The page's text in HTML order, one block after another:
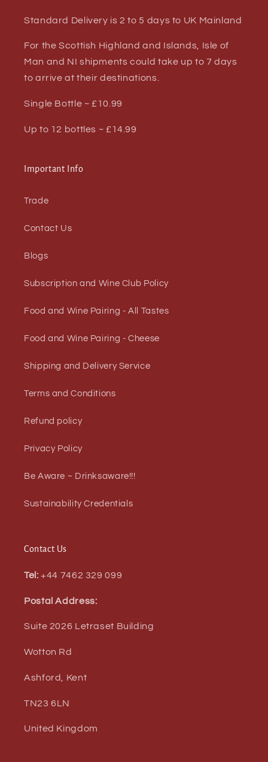
Standard Delivery is 2 to 5 days to UK Mainland
For the Scottish Highland and Islands, Isle of
Man and NI shipments could take up to 7 days
to arrive at their destinations.
Single Bottle ~ £10.99
Up to 12 bottles ~ £14.99
Important Info
Trade
Contact Us
Blogs
Subscription and Wine Club Policy
Food and Wine Pairing - All Tastes
Food and Wine Pairing - Cheese
Shipping and Delivery Service
Terms and Conditions
Refund policy
Privacy Policy
Be Aware ~ Drinksaware!!!
Sustainability Credentials
Contact Us
Tel:+44 7462 329 099
Postal Address:
Suite 2026 Letraset Building
Wotton Rd
Ashford, Kent
TN23 6LN
United Kingdom